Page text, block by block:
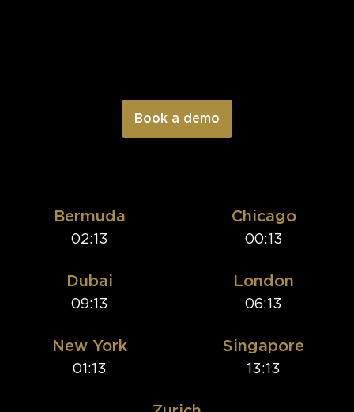
Bermuda
02:13
Chicago
00:13
Dubai
09:13
London
06:13
New York
01:13
Singapore
13:13